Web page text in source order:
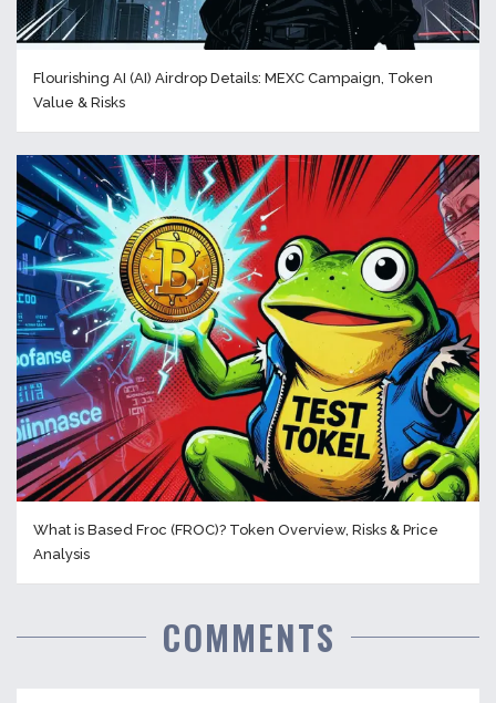
Flourishing AI (AI) Airdrop Details: MEXC Campaign, Token
Value & Risks
What is Based Froc (FROC)? Token Overview, Risks & Price
Analysis
COMMENTS